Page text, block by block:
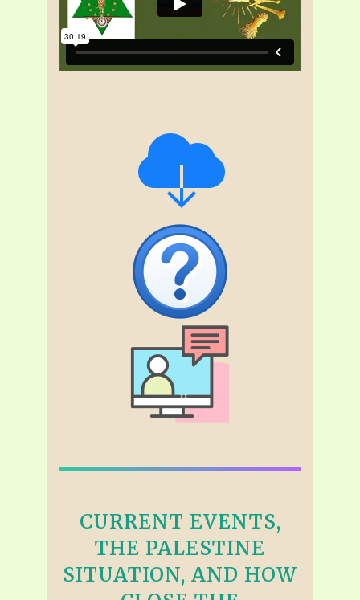
CURRENT EVENTS,
THE PALESTINE
SITUATION, AND HOW